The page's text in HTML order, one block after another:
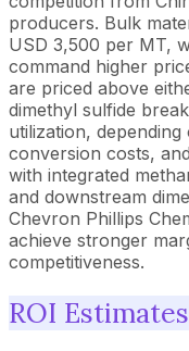
producers. Bulk
USD 3,500 per MT,
command higher
are priced above
dimethyl sulfide
utilization,
conversion costs,
with integrated
and downstream
Chevron Phillips
achieve stronger
competitiveness.
ROI